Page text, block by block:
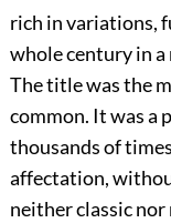
rich in variations,
whole century in a
The title was the
common. It was a
thousands of
affectation,
neither classic